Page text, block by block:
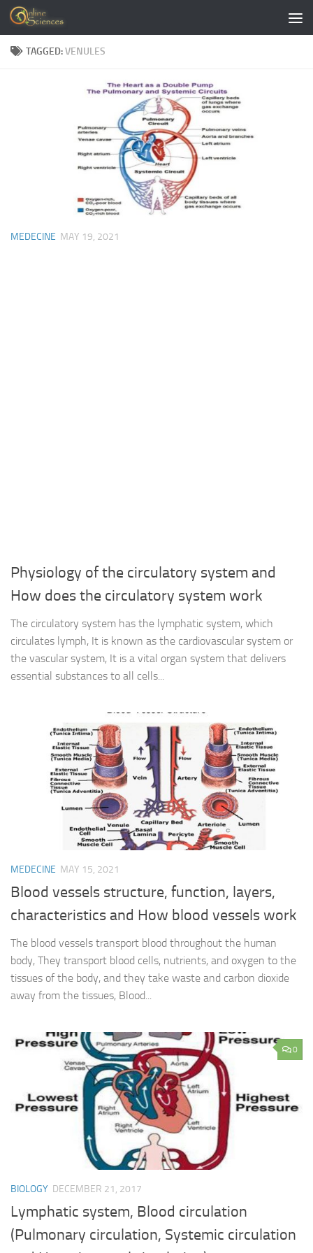
Skip to content
TAGGED:VENULES
MEDECINE MAY 19, 2021
Physiology of the circulatory system and
How does the circulatory system work
The circulatory system has the lymphatic system, which
circulates lymph, It is known as the cardiovascular system or
the vascular system, It is a vital organ system that delivers
essential substances to all cells...
MEDECINE MAY 15, 2021
Blood vessels structure, function, layers,
characteristics and How blood vessels work
The blood vessels transport blood throughout the human
body, They transport blood cells, nutrients, and oxygen to the
tissues of the body, and they take waste and carbon dioxide
away from the tissues, Blood...
0
BIOLOGY DECEMBER 21, 2017
Lymphatic system, Blood circulation
(Pulmonary circulation, Systemic circulation